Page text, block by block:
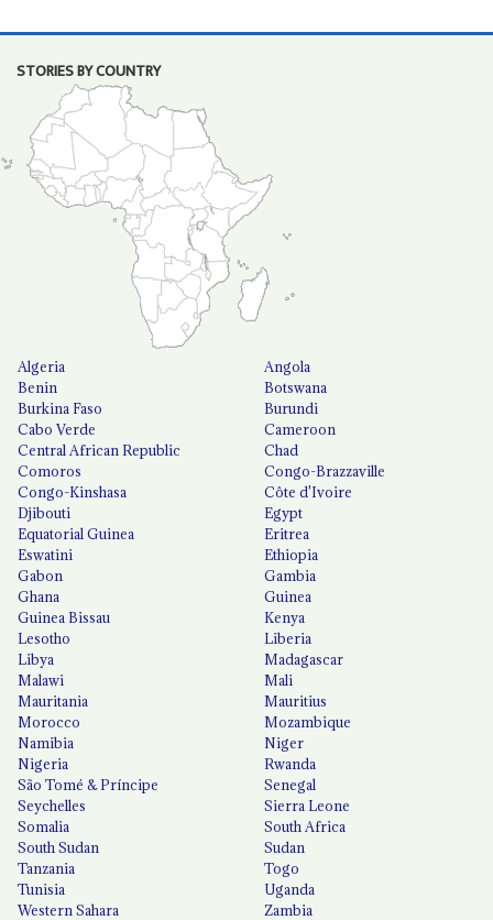
STORIES BY COUNTRY
Algeria
Angola
Benin
Botswana
Burkina Faso
Burundi
Cabo Verde
Cameroon
Central African Republic
Chad
Comoros
Congo-Brazzaville
Congo-Kinshasa
Côte d'Ivoire
Djibouti
Egypt
Equatorial Guinea
Eritrea
Eswatini
Ethiopia
Gabon
Gambia
Ghana
Guinea
Guinea Bissau
Kenya
Lesotho
Liberia
Libya
Madagascar
Malawi
Mali
Mauritania
Mauritius
Morocco
Mozambique
Namibia
Niger
Nigeria
Rwanda
São Tomé & Príncipe
Senegal
Seychelles
Sierra Leone
Somalia
South Africa
South Sudan
Sudan
Tanzania
Togo
Tunisia
Uganda
Western Sahara
Zambia